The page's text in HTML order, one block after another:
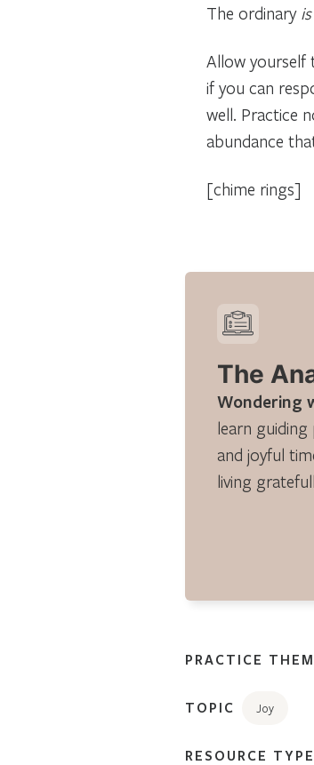
The ordinary is
Allow yourself
if you can
well. Practice
abundance
[chime rings]
The
Wondering
learn
and joyful
living
PRACTICE
TOPIC Joy
RESOURCE